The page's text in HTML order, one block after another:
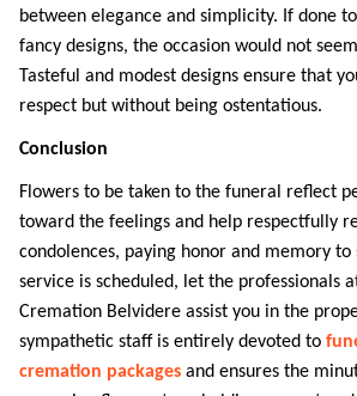
between elegance and simplicity. If done
fancy designs, the occasion would not
Tasteful and modest designs ensure that
respect but without being ostentatious.
Conclusion
Flowers to be taken to the funeral reflect
toward the feelings and help respectfully
condolences, paying honor and memory to
service is scheduled, let the professionals
Cremation Belvidere assist you in the
sympathetic staff is entirely devoted to
cremation packages and ensures the